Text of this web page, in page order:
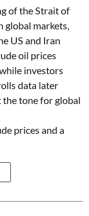
of the Strait of
global markets,
US and Iran
oil prices
investors
data later
the tone for global
prices and a